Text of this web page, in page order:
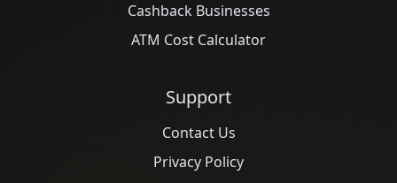
Cashback Businesses
ATM Cost Calculator
Support
Contact Us
Privacy Policy